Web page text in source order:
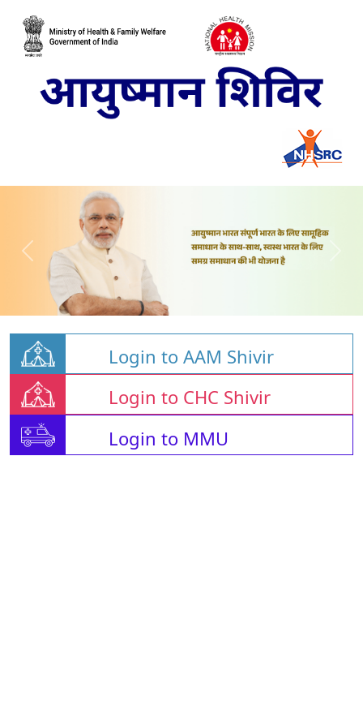
Login to AAM Shivir
Login to CHC Shivir
Login to MMU